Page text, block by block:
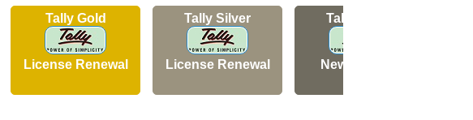
Tally Gold
License Renewal
Tally Silver
License Renewal
Tally Silver
New Licence